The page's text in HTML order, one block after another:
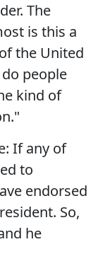
The
is this a
the United
people
kind of
If any of
to
endorsed
So,
he